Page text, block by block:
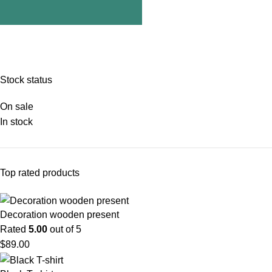
Stock status
On sale
In stock
Top rated products
Decoration wooden present
Rated 5.00 out of 5
$89.00